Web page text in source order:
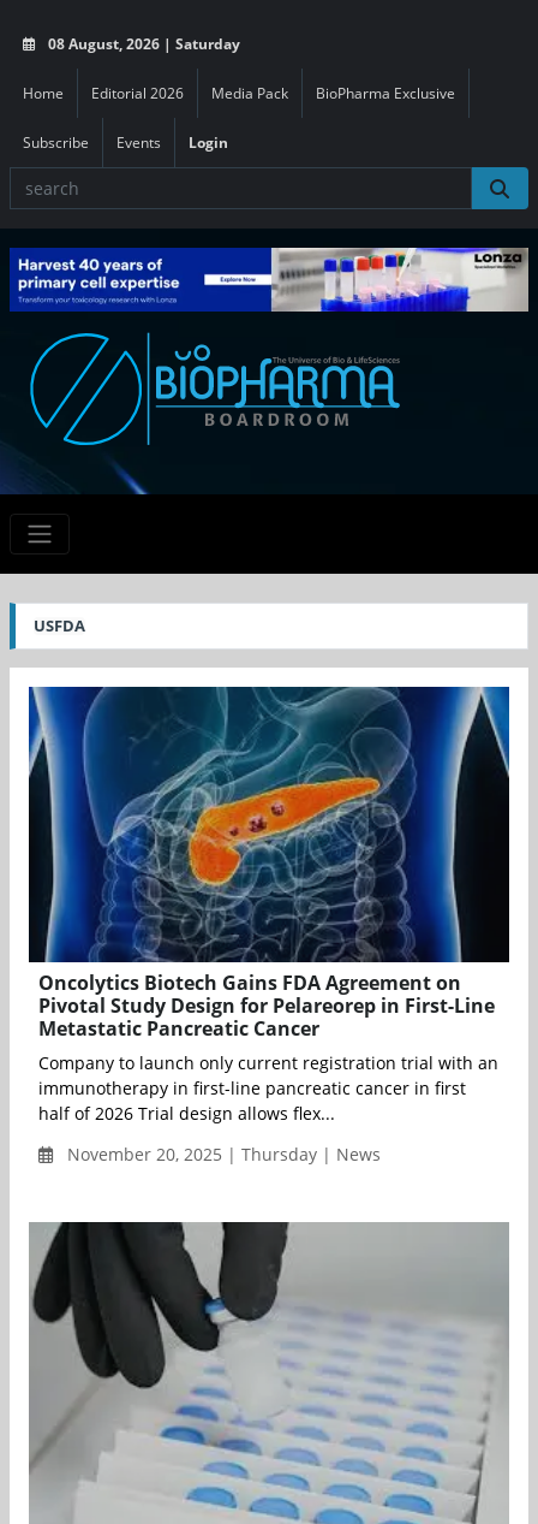
08 August, 2026 | Saturday
Home Editorial 2026 Media Pack BioPharma Exclusive
Subscribe Events Login
USFDA
Oncolytics Biotech Gains FDA Agreement on
Pivotal Study Design for Pelareorep in First-Line
Metastatic Pancreatic Cancer
Company to launch only current registration trial with an
immunotherapy in first-line pancreatic cancer in first
half of 2026 Trial design allows flex...
November 20, 2025 | Thursday | News